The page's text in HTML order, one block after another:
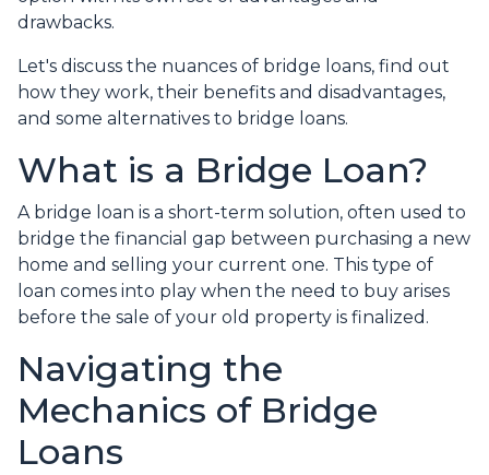
drawbacks.
Let's discuss the nuances of bridge loans, find out
how they work, their benefits and disadvantages,
and some alternatives to bridge loans.
What is a Bridge Loan?
A bridge loan is a short-term solution, often used to
bridge the financial gap between purchasing a new
home and selling your current one. This type of
loan comes into play when the need to buy arises
before the sale of your old property is finalized.
Navigating the
Mechanics of Bridge
Loans